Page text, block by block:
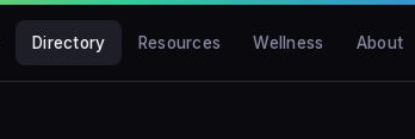
Directory Resources Wellness About